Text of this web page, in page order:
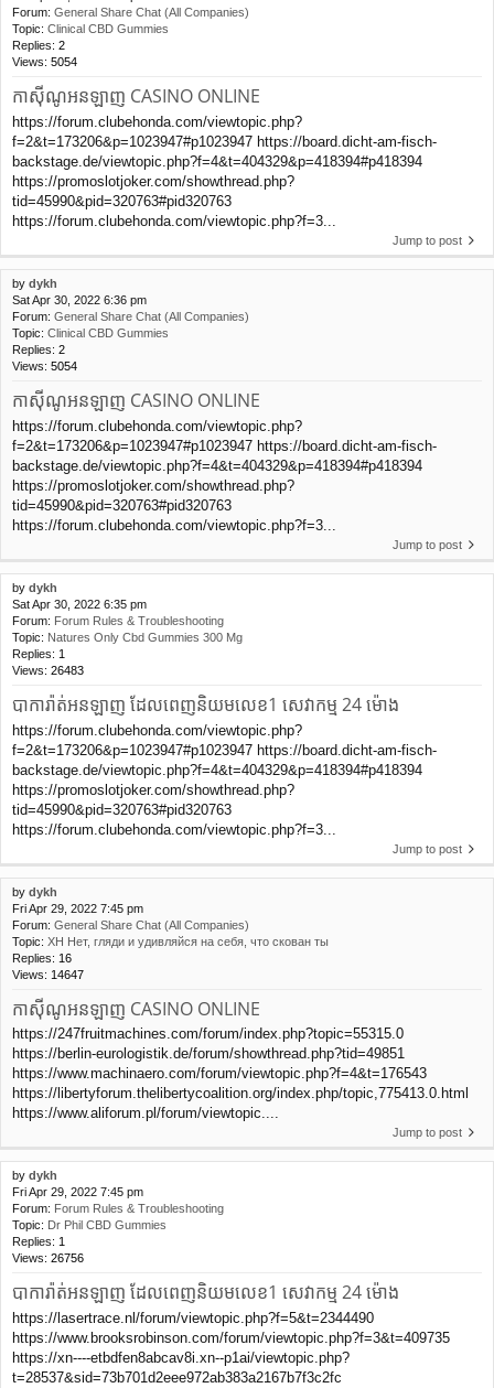
Forum: General Share Chat (All Companies)
Topic: Clinical CBD Gummies
Replies: 2
Views: 5054
កាស៊ីណូអនឡាញ CASINO ONLINE
https://forum.clubehonda.com/viewtopic.php?
f=2&t=173206&p=1023947#p1023947 https://board.dicht-am-fisch-
backstage.de/viewtopic.php?f=4&t=404329&p=418394#p418394
https://promoslotjoker.com/showthread.php?
tid=45990&pid=320763#pid320763
https://forum.clubehonda.com/viewtopic.php?f=3...
Jump to post
by dykh
Sat Apr 30, 2022 6:36 pm
Forum: General Share Chat (All Companies)
Topic: Clinical CBD Gummies
Replies: 2
Views: 5054
កាស៊ីណូអនឡាញ CASINO ONLINE
https://forum.clubehonda.com/viewtopic.php?
f=2&t=173206&p=1023947#p1023947 https://board.dicht-am-fisch-
backstage.de/viewtopic.php?f=4&t=404329&p=418394#p418394
https://promoslotjoker.com/showthread.php?
tid=45990&pid=320763#pid320763
https://forum.clubehonda.com/viewtopic.php?f=3...
Jump to post
by dykh
Sat Apr 30, 2022 6:35 pm
Forum: Forum Rules & Troubleshooting
Topic: Natures Only Cbd Gummies 300 Mg
Replies: 1
Views: 26483
បាការ៉ាត់អនឡាញ ដែលពេញនិយមលេខ1 សេវាកម្ម 24 ម៉ោង
https://forum.clubehonda.com/viewtopic.php?
f=2&t=173206&p=1023947#p1023947 https://board.dicht-am-fisch-
backstage.de/viewtopic.php?f=4&t=404329&p=418394#p418394
https://promoslotjoker.com/showthread.php?
tid=45990&pid=320763#pid320763
https://forum.clubehonda.com/viewtopic.php?f=3...
Jump to post
by dykh
Fri Apr 29, 2022 7:45 pm
Forum: General Share Chat (All Companies)
Topic: XH Нет, гляди и удивляйся на себя, что скован ты
Replies: 16
Views: 14647
កាស៊ីណូអនឡាញ CASINO ONLINE
https://247fruitmachines.com/forum/index.php?topic=55315.0
https://berlin-eurologistik.de/forum/showthread.php?tid=49851
https://www.machinaero.com/forum/viewtopic.php?f=4&t=176543
https://libertyforum.thelibertycoalition.org/index.php/topic,775413.0.html
https://www.aliforum.pl/forum/viewtopic....
Jump to post
by dykh
Fri Apr 29, 2022 7:45 pm
Forum: Forum Rules & Troubleshooting
Topic: Dr Phil CBD Gummies
Replies: 1
Views: 26756
បាការ៉ាត់អនឡាញ ដែលពេញនិយមលេខ1 សេវាកម្ម 24 ម៉ោង
https://lasertrace.nl/forum/viewtopic.php?f=5&t=2344490
https://www.brooksrobinson.com/forum/viewtopic.php?f=3&t=409735
https://xn----etbdfen8abcav8i.xn--p1ai/viewtopic.php?
t=28537&sid=73b701d2eee972ab383a2167b7f3c2fc